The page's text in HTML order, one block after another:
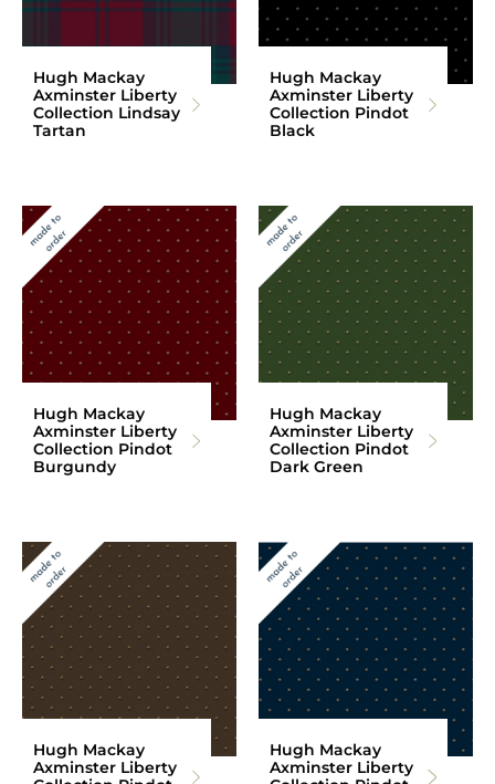
Hugh Mackay
Axminster Liberty
Collection Lindsay
Tartan
Hugh Mackay
Axminster Liberty
Collection Pindot
Black
Hugh Mackay
Axminster Liberty
Collection Pindot
Burgundy
Hugh Mackay
Axminster Liberty
Collection Pindot
Dark Green
Hugh Mackay
Axminster Liberty
Hugh Mackay
Axminster Liberty